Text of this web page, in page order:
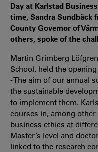
Day at Karlstad
time, Sandra Sundbäck
County Governor of
others, spoke of the
Martin Grimberg
School, held the opening
- The aim of our annual
the sustainable
to implement them.
courses in, among
business ethics at
Master’s level and
linked to the research